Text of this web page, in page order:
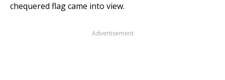
chequered flag came into view.
Advertisement